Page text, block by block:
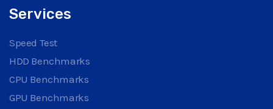
Services
Speed Test
HDD Benchmarks
CPU Benchmarks
GPU Benchmarks